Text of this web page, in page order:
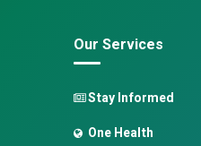
Our Services
Stay Informed
One Health